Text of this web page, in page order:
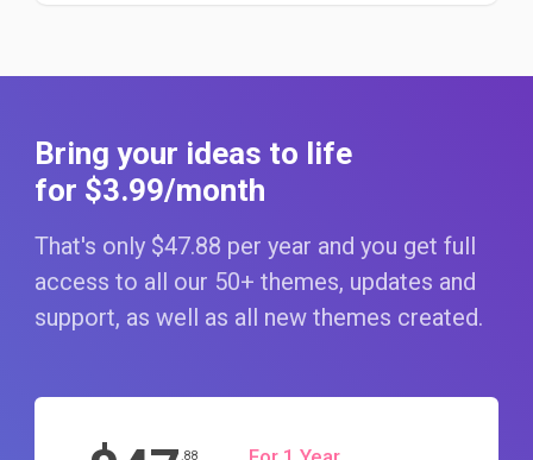
Bring your ideas to life
for $3.99/month
That's only $47.88 per year and you get full
access to all our 50+ themes, updates and
support, as well as all new themes created.
.88